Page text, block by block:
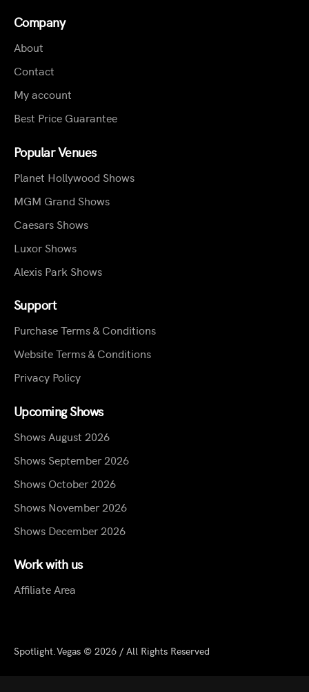
Company
About
Contact
My account
Best Price Guarantee
Popular Venues
Planet Hollywood Shows
MGM Grand Shows
Caesars Shows
Luxor Shows
Alexis Park Shows
Support
Purchase Terms & Conditions
Website Terms & Conditions
Privacy Policy
Upcoming Shows
Shows August 2026
Shows September 2026
Shows October 2026
Shows November 2026
Shows December 2026
Work with us
Affiliate Area
Spotlight.Vegas © 2026 / All Rights Reserved